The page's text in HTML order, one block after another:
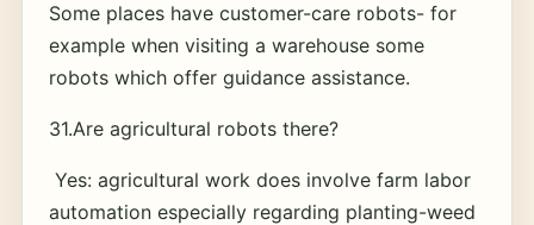
Some places have customer-care robots- for
example when visiting a warehouse some
robots which offer guidance assistance.
31.Are agricultural robots there?
Yes: agricultural work does involve farm labor
automation especially regarding planting-weed